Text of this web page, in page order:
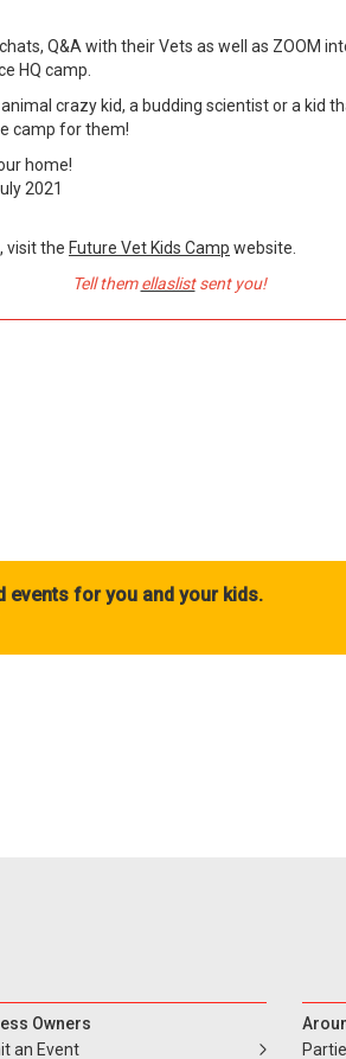
Q&A with their Vets as well as ZOOM
HQ camp.
crazy kid, a budding scientist or a kid
camp for them!
home!
2021
visit the Future Vet Kids Camp website.
Tell themellaslistsent you!
events for you and your kids.
Owners
an Event